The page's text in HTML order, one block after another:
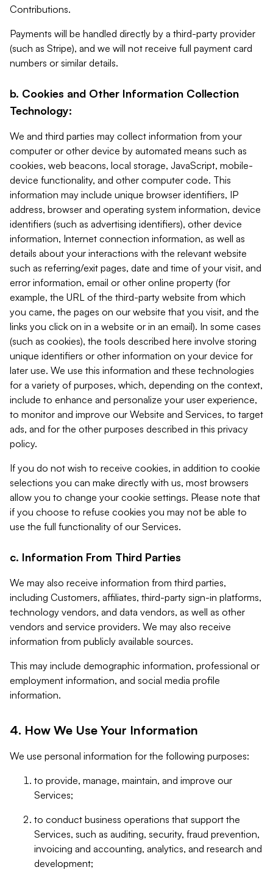
Contributions.
Payments will be handled directly by a third-party provider
(such as Stripe), and we will not receive full payment card
numbers or similar details.
b. Cookies and Other Information Collection
Technology:
We and third parties may collect information from your
computer or other device by automated means such as
cookies, web beacons, local storage, JavaScript, mobile-
device functionality, and other computer code. This
information may include unique browser identifiers, IP
address, browser and operating system information, device
identifiers (such as advertising identifiers), other device
information, Internet connection information, as well as
details about your interactions with the relevant website
such as referring/exit pages, date and time of your visit, and
error information, email or other online property (for
example, the URL of the third-party website from which
you came, the pages on our website that you visit, and the
links you click on in a website or in an email). In some cases
(such as cookies), the tools described here involve storing
unique identifiers or other information on your device for
later use. We use this information and these technologies
for a variety of purposes, which, depending on the context,
include to enhance and personalize your user experience,
to monitor and improve our Website and Services, to target
ads, and for the other purposes described in this privacy
policy.
If you do not wish to receive cookies, in addition to cookie
selections you can make directly with us, most browsers
allow you to change your cookie settings. Please note that
if you choose to refuse cookies you may not be able to
use the full functionality of our Services.
c. Information From Third Parties
We may also receive information from third parties,
including Customers, affiliates, third-party sign-in platforms,
technology vendors, and data vendors, as well as other
vendors and service providers. We may also receive
information from publicly available sources.
This may include demographic information, professional or
employment information, and social media profile
information.
4. How We Use Your Information
We use personal information for the following purposes:
to provide, manage, maintain, and improve our
Services;
to conduct business operations that support the
Services, such as auditing, security, fraud prevention,
invoicing and accounting, analytics, and research and
development;